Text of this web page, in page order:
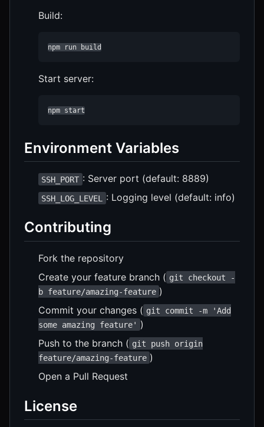
Build:
npm run build
Start server:
npm start
Environment Variables
SSH_PORT : Server port (default: 8889)
SSH_LOG_LEVEL : Logging level (default: info)
Contributing
Fork the repository
Create your feature branch ( git checkout -
b feature/amazing-feature )
Commit your changes ( git commit -m 'Add
some amazing feature' )
Push to the branch ( git push origin
feature/amazing-feature )
Open a Pull Request
License